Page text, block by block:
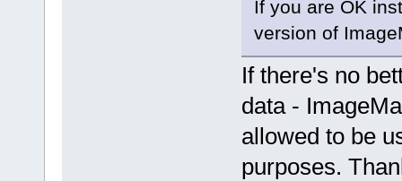
If you are OK
version of
If there's no
data -
allowed to be
purposes.